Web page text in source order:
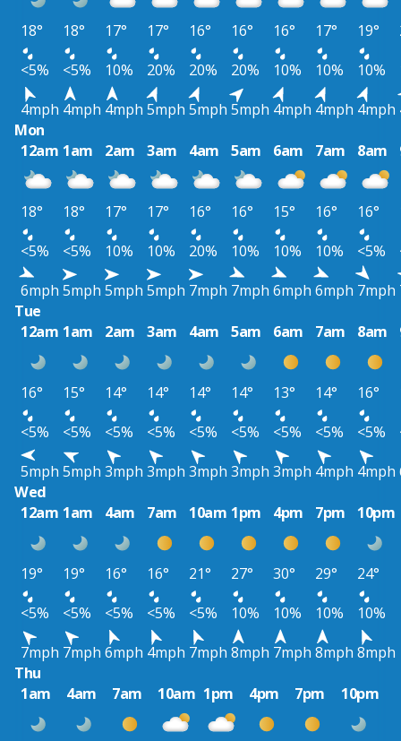
18° 18° 17° 17° 16° 16° 16° 17° 19°
<5%
<5% 10% 20% 20% 20% 10% 10% 10%
4mph 4mph 4mph 5mph 5mph 5mph 4mph 4mph 4mph
Mon
12am 1am 2am 3am 4am 5am 6am 7am 8am
18° 18° 17° 17° 16° 16° 15° 16° 16°
<5%
<5% 10% 10% 20% 10% 10% 10% <5%
6mph 5mph 5mph 5mph 7mph 7mph 6mph 6mph 7mph
Tue
12am 1am 2am 3am 4am 5am 6am 7am 8am
16° 15° 14° 14° 14° 14° 13° 14° 16°
<5%
<5% <5% <5% <5% <5% <5% <5% <5%
5mph 5mph 3mph 3mph 3mph 3mph 3mph 4mph 4mph
Wed
12am 1am 4am 7am 10am 1pm 4pm 7pm 10pm
19° 19° 16° 16° 21° 27° 30° 29°
24°
<5%
<5% <5% <5% <5% 10% 10% 10%
10%
7mph 7mph 6mph 4mph 7mph 8mph 7mph 8mph 8mph
Thu
1am
4am 7am 10am 1pm 4pm 7pm 10pm